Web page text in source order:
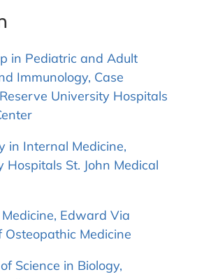
in Pediatric and Adult
Immunology, Case
University Hospitals
in Internal Medicine,
Hospitals St. John Medical
Edward Via
Osteopathic Medicine
Science in Biology,